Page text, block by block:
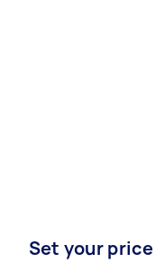
Set your price